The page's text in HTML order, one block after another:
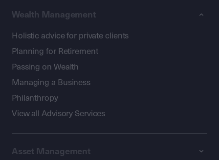
Wealth Management
Holistic advice for private clients
Planning for Retirement
Passing on Wealth
Managing a Business
Philanthropy
View all Advisory Services
Asset Management